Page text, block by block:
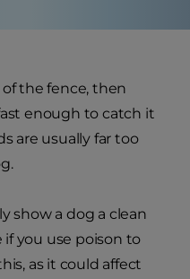
the fence, then
enough to catch it
are usually far too
show a dog a clean
if you use poison to
as it could affect